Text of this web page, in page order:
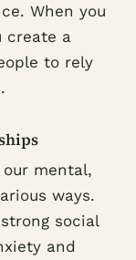
When you
create a
to rely
mental,
ways.
social
and